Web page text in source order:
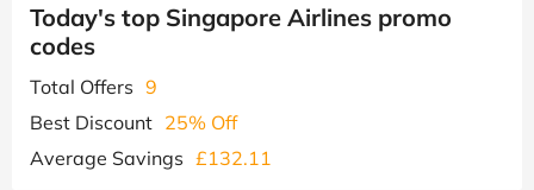
Today's top Singapore Airlines promo
codes
Total Offers 9
Best Discount 25% Off
Average Savings £132.11